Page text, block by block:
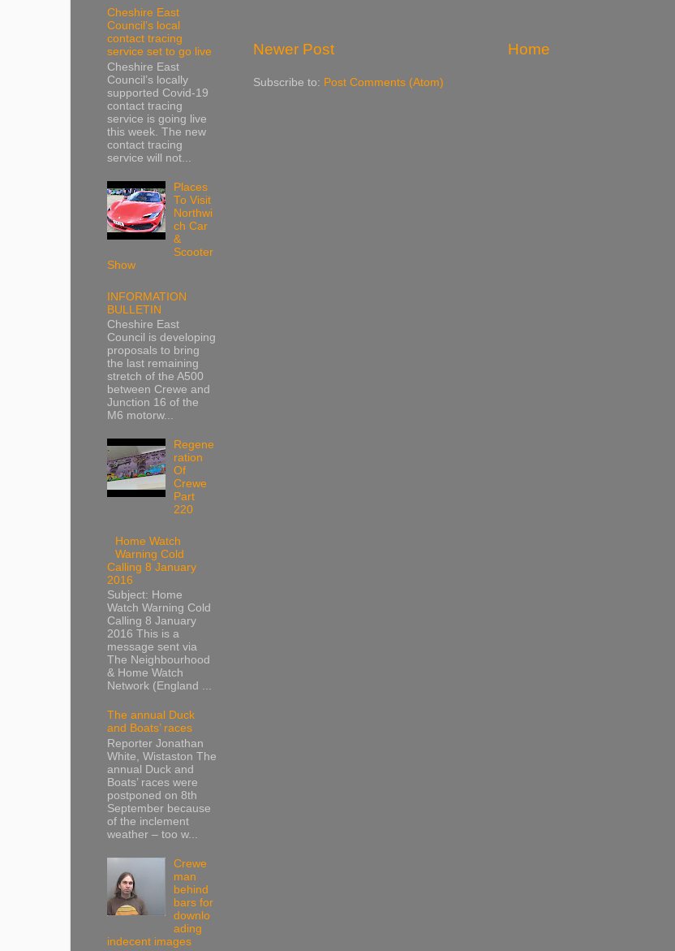
Newer Post Home
Subscribe to: Post Comments (Atom)
Cheshire East
Council’s local
contact tracing
service set to go live
Cheshire East
Council’s locally
supported Covid-19
contact tracing
service is going live
this week. The new
contact tracing
service will not...
Places
To Visit
Northwi
ch Car
&
Scooter
Show
INFORMATION
BULLETIN
Cheshire East
Council is developing
proposals to bring
the last remaining
stretch of the A500
between Crewe and
Junction 16 of the
M6 motorw...
Regene
ration
Of
Crewe
Part
220
Home Watch
Warning Cold
Calling 8 January
2016
Subject: Home
Watch Warning Cold
Calling 8 January
2016 This is a
message sent via
The Neighbourhood
& Home Watch
Network (England ...
The annual Duck
and Boats’ races
Reporter Jonathan
White, Wistaston The
annual Duck and
Boats’ races were
postponed on 8th
September because
of the inclement
weather – too w...
Crewe
man
behind
bars for
downlo
ading
indecent images